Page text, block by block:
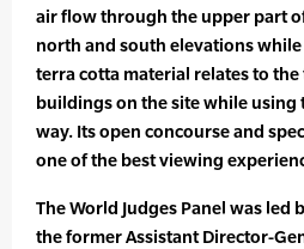
air flow through the upper part
north and south elevations
terra cotta material relates to
buildings on the site while using
way. Its open concourse and
one of the best viewing
The World Judges Panel was led
the former Assistant Director-